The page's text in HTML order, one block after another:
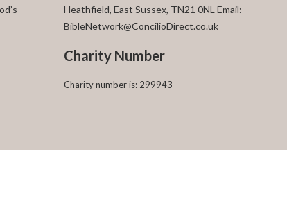
Heathfield, East Sussex, TN21 0NL Email:
BibleNetwork@ConcilioDirect.co.uk
Charity Number
Charity number is: 299943